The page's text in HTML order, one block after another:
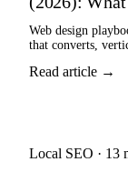
Web design
that converts,
Read article →
Local SEO · 13